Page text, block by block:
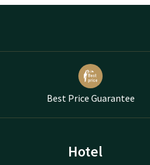
Best Price Guarantee
Hotel